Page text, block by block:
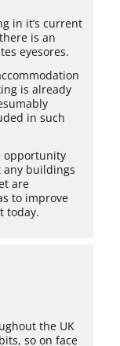
in it’s current
is an
eyesores.
is already
in such
opportunity
buildings
are
to improve
today.
the UK
so on face